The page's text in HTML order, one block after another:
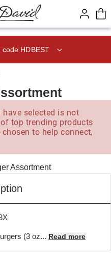
HDBEST
have selected is not
top trending products
to help connect,
(3 oz... Read more